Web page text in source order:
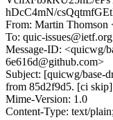
hDcC4mN/
From: Martin Thomson
To: quic-issues@ietf.org
Message-ID: <quicwg/
6e616d@github.com>
Subject: [quicwg/base-
from 85d2f9d5. [ci skip]
Mime-Version: 1.0
Content-Type: text/